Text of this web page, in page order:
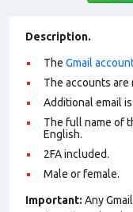
Description.
The Gmail
The accounts are
Additional email
The full name of
English.
2FA included.
Male or female.
Important: Any